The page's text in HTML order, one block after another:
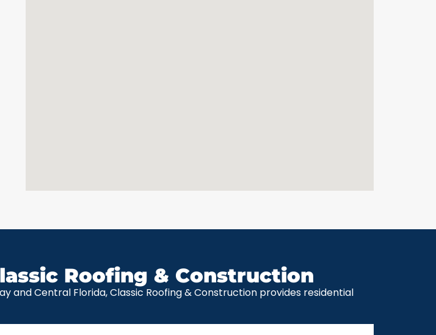
Roofing & Construction
Central Florida, Classic Roofing & Construction provides residential